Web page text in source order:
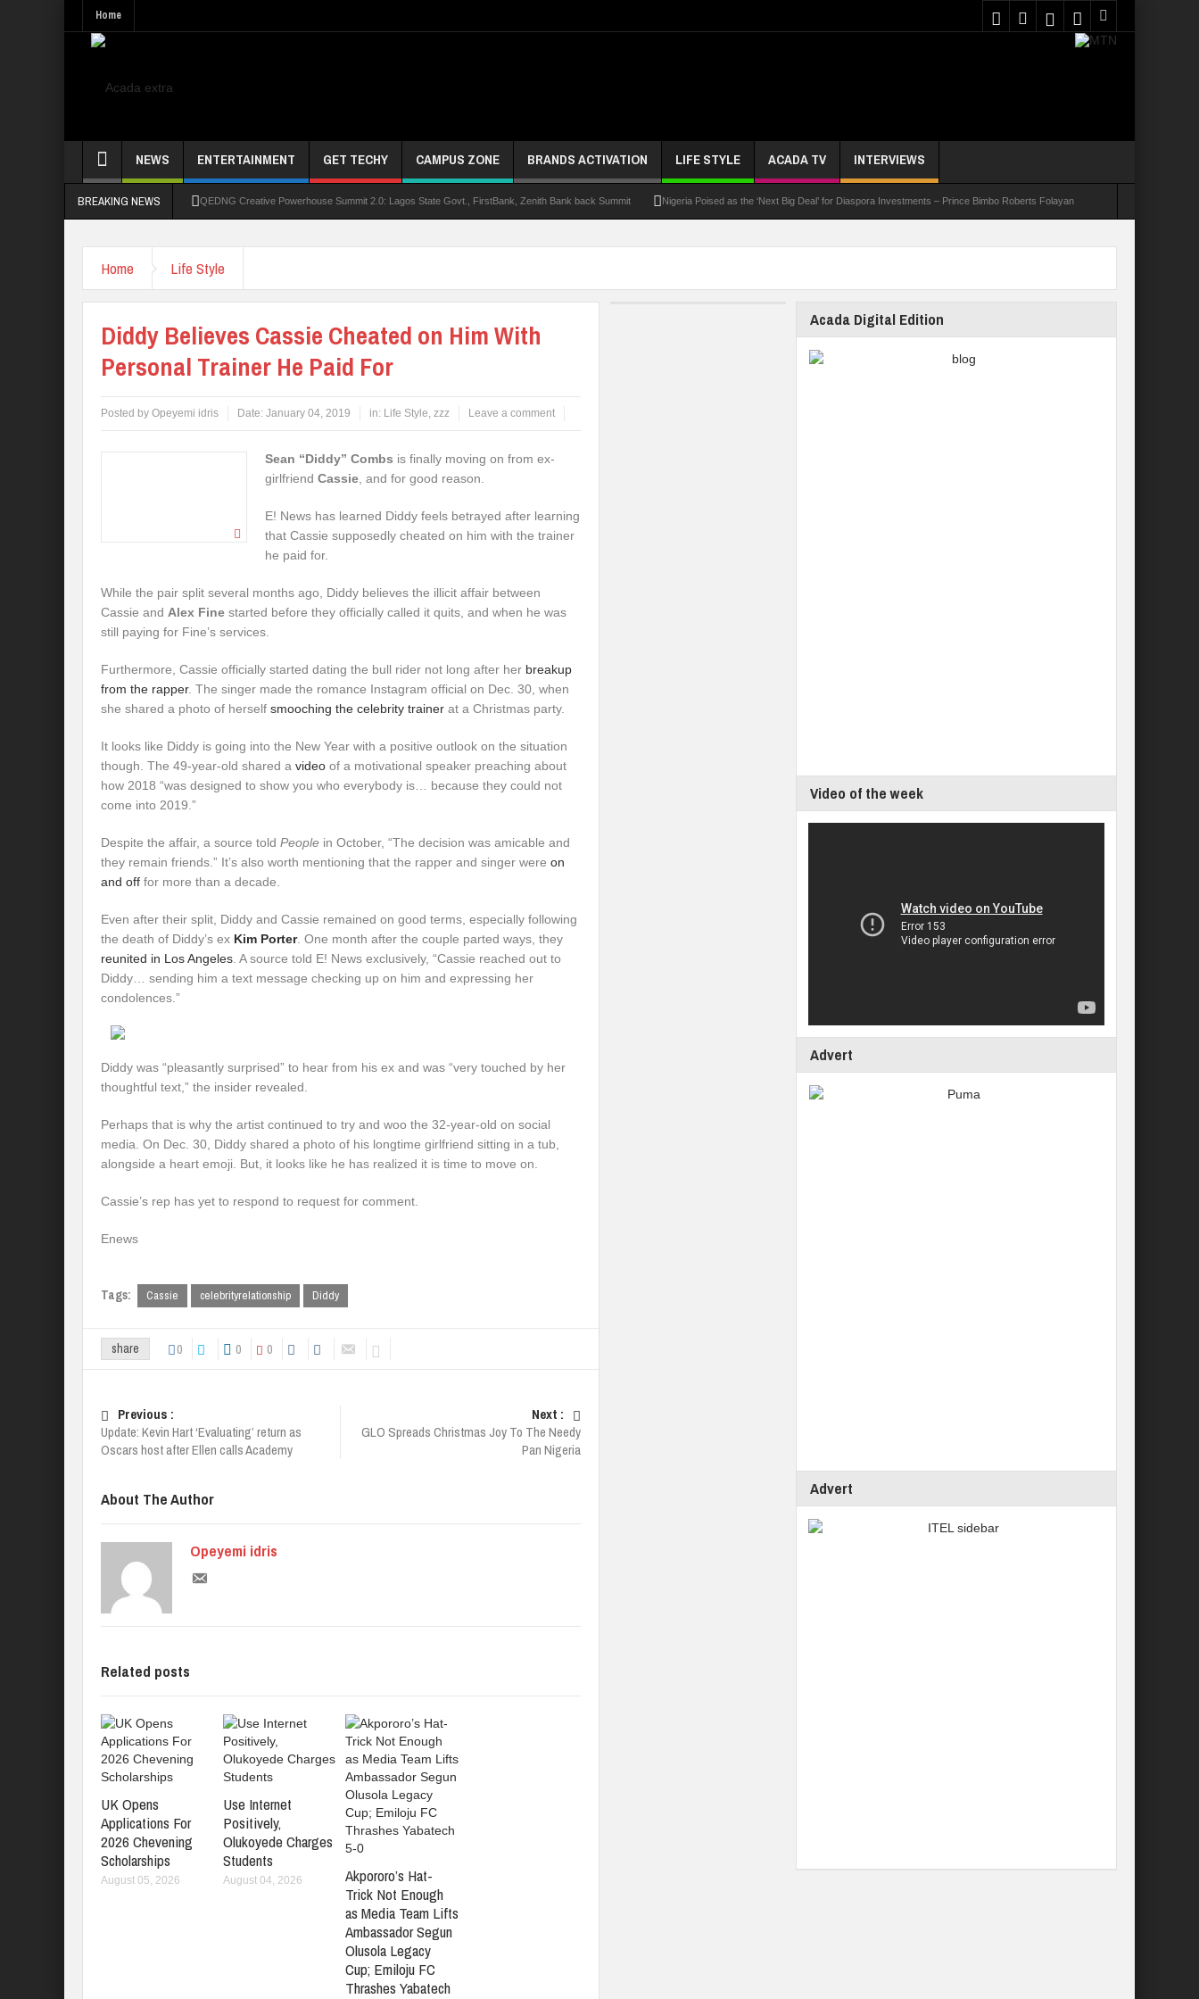
Home
NEWS ENTERTAINMENT GET TECHY CAMPUS ZONE BRANDS ACTIVATION LIFE STYLE ACADA TV INTERVIEWS
BREAKING NEWS QEDNG Creative Powerhouse Summit 2.0: Lagos State Govt., FirstBank, Zenith Bank back Summit Nigeria Poised as the ‘Next Big Deal’ for Diaspora Investments – Prince Bimbo Roberts Folayan
UNIOSUN Student Bags N150,000 Essay Prize
Four PAP Offshore Scholarship Students Make Distinction As 16 Bag Master’s Degrees From UK Universities
STEP BY STEP: How To Check For 2026 WAEC Results
Home Life Style
Diddy Believes Cassie Cheated on Him With
Personal Trainer He Paid For
Posted by Opeyemi idris Date: January 04, 2019 in: Life Style, zzz Leave a comment
Sean “Diddy” Combs is finally moving on from ex-
girlfriend Cassie , and for good reason.
E! News has learned Diddy feels betrayed after learning
that Cassie supposedly cheated on him with the trainer
he paid for.
While the pair split several months ago, Diddy believes the illicit affair between
Cassie and Alex Fine started before they officially called it quits, and when he was
still paying for Fine’s services.
Furthermore, Cassie officially started dating the bull rider not long after her breakup
from the rapper. The singer made the romance Instagram official on Dec. 30, when
she shared a photo of herself smooching the celebrity trainer at a Christmas party.
It looks like Diddy is going into the New Year with a positive outlook on the situation
though. The 49-year-old shared a video of a motivational speaker preaching about
how 2018 “was designed to show you who everybody is… because they could not
come into 2019.”
Despite the affair, a source told People in October, “The decision was amicable and
they remain friends.” It’s also worth mentioning that the rapper and singer were on
and off for more than a decade.
Even after their split, Diddy and Cassie remained on good terms, especially following
the death of Diddy’s ex Kim Porter. One month after the couple parted ways, they
reunited in Los Angeles . A source told E! News exclusively, “Cassie reached out to
Diddy… sending him a text message checking up on him and expressing her
condolences.”
Diddy was “pleasantly surprised” to hear from his ex and was “very touched by her
thoughtful text,” the insider revealed.
Perhaps that is why the artist continued to try and woo the 32-year-old on social
media. On Dec. 30, Diddy shared a photo of his longtime girlfriend sitting in a tub,
alongside a heart emoji. But, it looks like he has realized it is time to move on.
Cassie’s rep has yet to respond to request for comment.
Enews
Tags: Cassie celebrityrelationship Diddy
share 0 0 0
Previous :
Update: Kevin Hart ‘Evaluating’ return as
Oscars host after Ellen calls Academy
Next :
GLO Spreads Christmas Joy To The Needy
Pan Nigeria
About The Author
Opeyemi idris
Related posts
UK Opens
Applications For
2026 Chevening
Scholarships
August 05, 2026
Use Internet
Positively,
Olukoyede Charges
Students
August 04, 2026
Akpororo’s Hat-
Trick Not Enough
as Media Team Lifts
Ambassador Segun
Olusola Legacy
Cup; Emiloju FC
Thrashes Yabatech
Acada Digital Edition
Video of the week
Advert
Advert